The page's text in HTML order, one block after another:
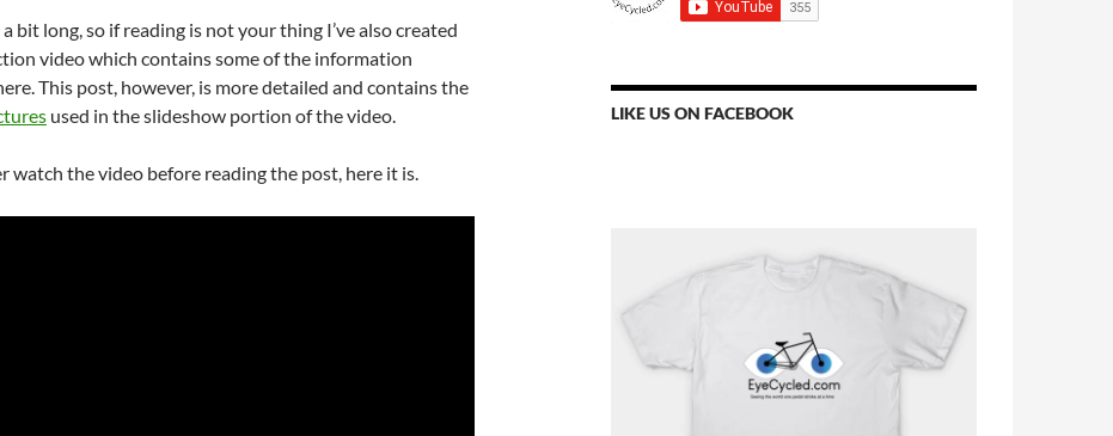
bit long, so if reading is not your thing I’ve also created
video which contains some of the information
This post, however, is more detailed and contains the
used in the slideshow portion of the video.
watch the video before reading the post, here it is.
LIKE US ON FACEBOOK